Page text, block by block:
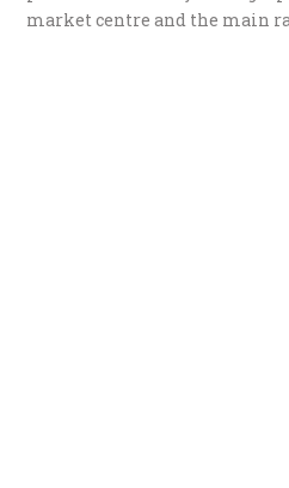
market centre and the main